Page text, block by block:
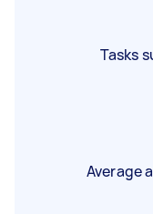
Tasks
Average